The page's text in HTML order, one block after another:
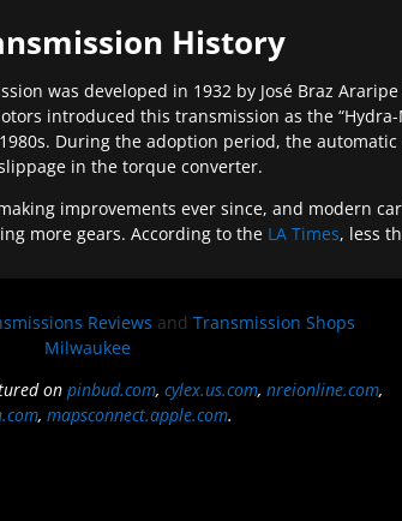
History
was developed in 1932 by José Braz
introduced this transmission as the
During the adoption period, the
in the torque converter.
improvements ever since, and modern
more gears. According to the LA Times, less
Reviews and Transmission Shops
Milwaukee
on pinbud.com, cylex.us.com, nreionline.com,
,mapsconnect.apple.com.